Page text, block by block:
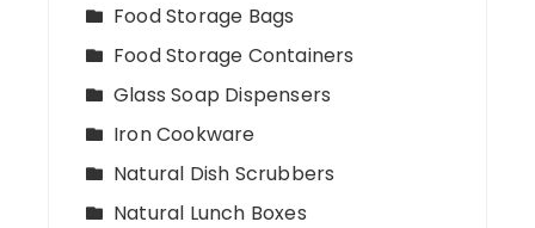
Food Storage Bags
Food Storage Containers
Glass Soap Dispensers
Iron Cookware
Natural Dish Scrubbers
Natural Lunch Boxes